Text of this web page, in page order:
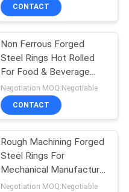
CONTACT
Non Ferrous Forged
Steel Rings Hot Rolled
For Food & Beverage
Indutry
Negotiation MOQ:Negotiable
CONTACT
Rough Machining Forged
Steel Rings For
Mechanical Manufacture
50Kg-14000Kg
Negotiation MOQ:Negotiable